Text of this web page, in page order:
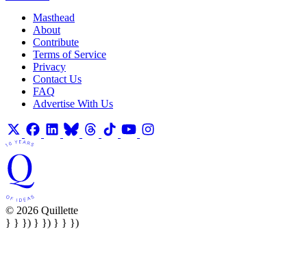
Masthead
About
Contribute
Terms of Service
Privacy
Contact Us
FAQ
Advertise With Us
© 2026 Quillette
} } }) } }) } } })